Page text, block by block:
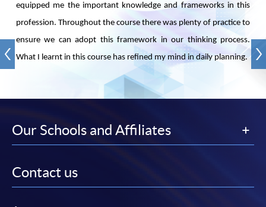
equipped me the important knowledge and frameworks in this
profession. Throughout the course there was plenty of practice to
ensure we can adopt this framework in our thinking process.
What I learnt in this course has refined my mind in daily planning.
Our Schools and Affiliates
Contact us